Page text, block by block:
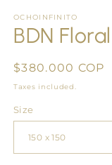
OCHOINFINITO
BDN
Regular
price
$380.000 COP
Taxes included.
Size